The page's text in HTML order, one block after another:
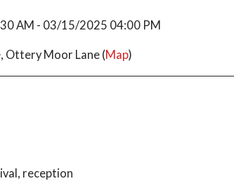
AM - 03/15/2025 04:00 PM
Ottery Moor Lane (Map)
reception